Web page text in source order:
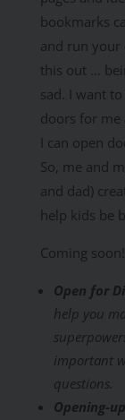
bookmarks
and run your
this out …
sad. I want
doors for me
I can open
So, me and
and dad)
help kids be
Coming soon!
Open for
help you
important
questions.
Opening-